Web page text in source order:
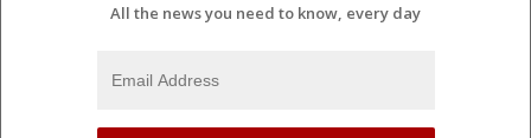
All the news you need to know, every day